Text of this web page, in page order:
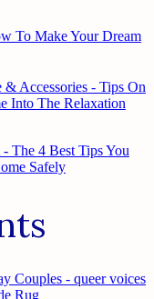
To Make Your Dream
Accessories - Tips On
Into The Relaxation
The 4 Best Tips You
Safely
Couples - queer voices
Rug